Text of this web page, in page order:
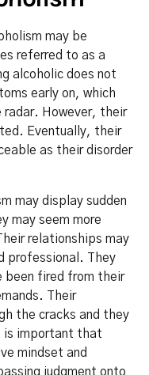
may be
referred to as a
alcoholic does not
early on, which
However, their
Eventually, their
as their disorder
may display sudden
may seem more
relationships may
professional. They
been fired from their
Their
the cracks and they
is important that
mindset and
judgment onto